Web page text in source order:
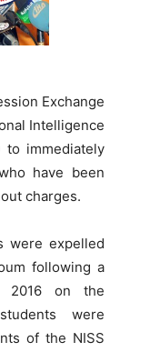
Exchange
Intelligence
to immediately
have been
charges.
were expelled
following a
2016 on the
were
of the NISS